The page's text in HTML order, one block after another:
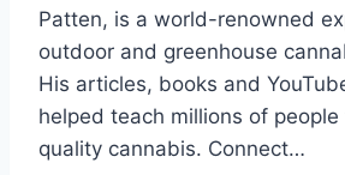
Patten, is a world-renowned
outdoor and greenhouse
His articles, books and
helped teach millions of
quality cannabis. Connect…